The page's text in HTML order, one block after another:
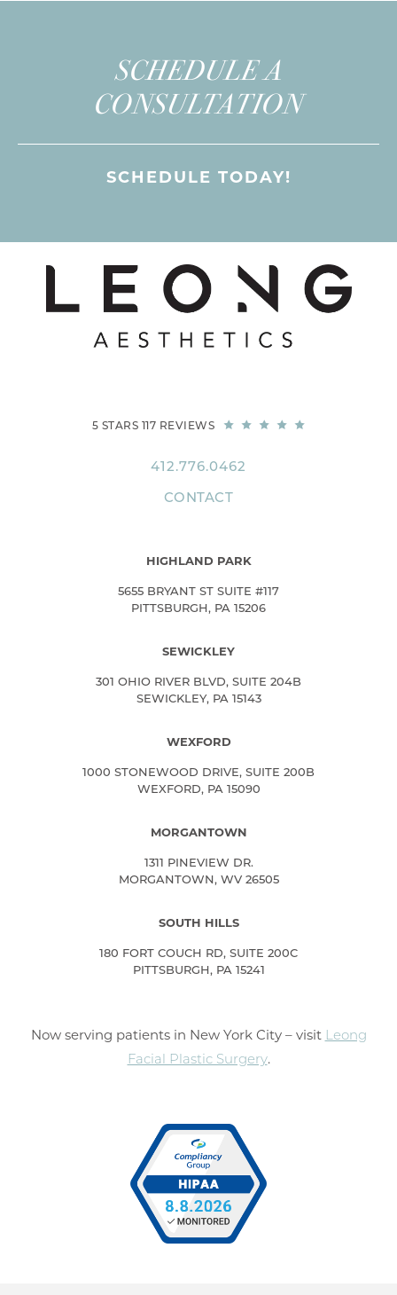
SCHEDULE A
CONSULTATION
SCHEDULE TODAY!
5 STARS 117 REVIEWS
412.776.0462
CONTACT
HIGHLAND PARK
5655 BRYANT ST SUITE #117
PITTSBURGH, PA 15206
SEWICKLEY
301 OHIO RIVER BLVD, SUITE 204B
SEWICKLEY, PA 15143
WEXFORD
1000 STONEWOOD DRIVE, SUITE 200B
WEXFORD, PA 15090
MORGANTOWN
1311 PINEVIEW DR.
MORGANTOWN, WV 26505
SOUTH HILLS
180 FORT COUCH RD, SUITE 200C
PITTSBURGH, PA 15241
Now serving patients in New York City – visit Leong
Facial Plastic Surgery.